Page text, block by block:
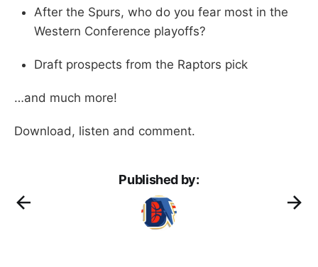
After the Spurs, who do you fear most in the
Western Conference playoffs?
Draft prospects from the Raptors pick
…and much more!
Download, listen and comment.
Published by: